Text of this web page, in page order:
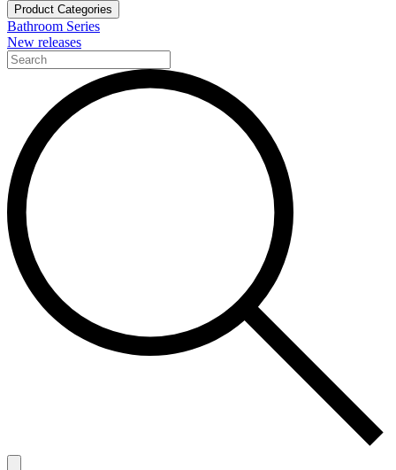
Product Categories
Bathroom Series
New releases